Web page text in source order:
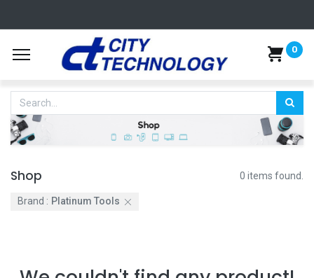
0
Shop 0 items found.
Brand : Platinum Tools